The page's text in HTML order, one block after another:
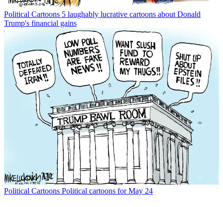
Political Cartoons 5 laughably lucrative cartoons about Donald
Trump's financial gains
Political Cartoons Political cartoons for May 24